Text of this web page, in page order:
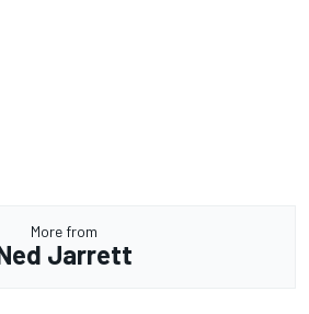
More from
Jarrett